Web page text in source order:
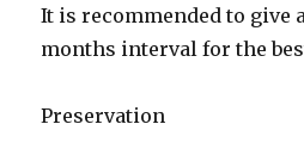
It is recommended to give
months interval for the
Preservation